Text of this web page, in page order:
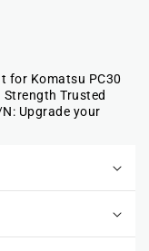
for Komatsu PC30
Trusted
Upgrade your